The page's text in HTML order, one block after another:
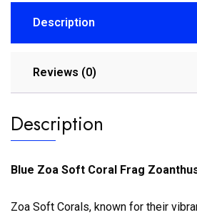
Description
Reviews (0)
Description
Blue Zoa Soft Coral Frag
Zoa Soft Corals, known for their